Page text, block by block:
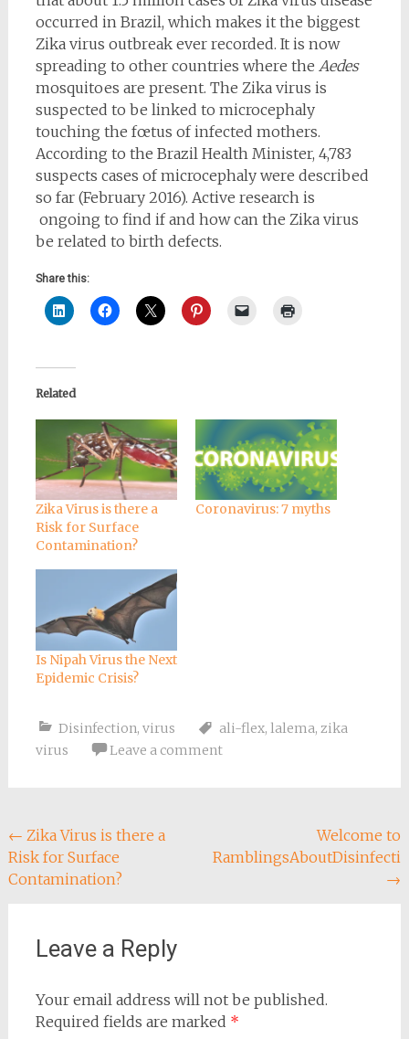
occurred in Brazil, which makes it the biggest
Zika virus outbreak ever recorded. It is now
spreading to other countries where the Aedes
mosquitoes are present. The Zika virus is
suspected to be linked to microcephaly
touching the fœtus of infected mothers.
According to the Brazil Health Minister, 4,783
suspects cases of microcephaly were described
so far (February 2016). Active research is
ongoing to find if and how can the Zika virus
be related to birth defects.
Share this:
Related
Zika Virus is there a
Risk for Surface
Contamination?
Coronavirus: 7 myths
Is Nipah Virus the Next
Epidemic Crisis?
Disinfection, virus ali-flex, lalema, zika
virus
Leave a comment
Post
navigation
← Zika Virus is there a
Risk for Surface
Contamination?
Welcome to
→
Leave a Reply
Your email address will not be published.
Required fields are marked *